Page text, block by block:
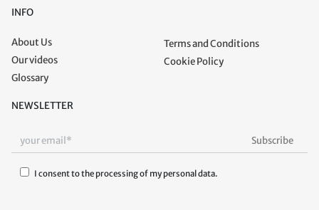
INFO
About Us
Our videos
Glossary
Terms and Conditions
Cookie Policy
NEWSLETTER
I consent to the processing of my personal data.